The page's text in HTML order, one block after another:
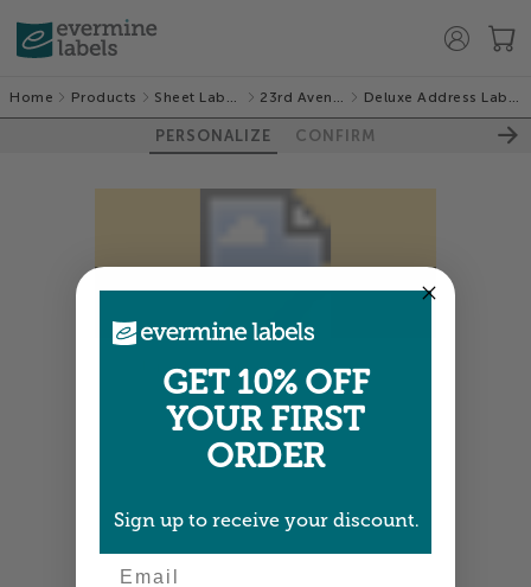
Home Products Sheet Labels 23rd Avenue Deluxe Address Labels
PERSONALIZE CONFIRM
Colors shown are close —more info
NEXT
GET 10% OFF
YOUR FIRST
ORDER
Sign up to receive your discount.